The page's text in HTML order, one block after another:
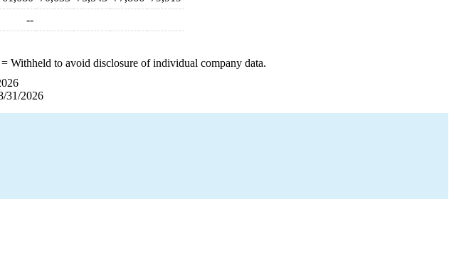
--
Withheld to avoid disclosure of individual company data.
31/2026